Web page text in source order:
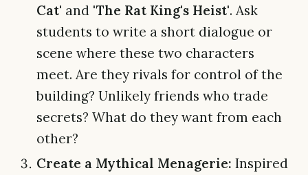
Cat' and 'The Rat King's Heist'. Ask
students to write a short dialogue or
scene where these two characters
meet. Are they rivals for control of the
building? Unlikely friends who trade
secrets? What do they want from each
other?
Create a Mythical Menagerie: Inspired